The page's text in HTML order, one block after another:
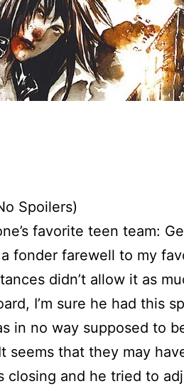
Spoilers)
favorite teen team:
fonder farewell to my
didn’t allow it as
I’m sure he had this
in no way supposed to
seems that they may
closing and he tried to